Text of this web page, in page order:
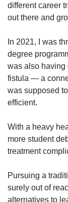
different career
out there and
In 2021, I was
degree
was also having
fistula — a
was supposed
efficient.
With a heavy
more student
treatment
Pursuing a
surely out of
alternatives to